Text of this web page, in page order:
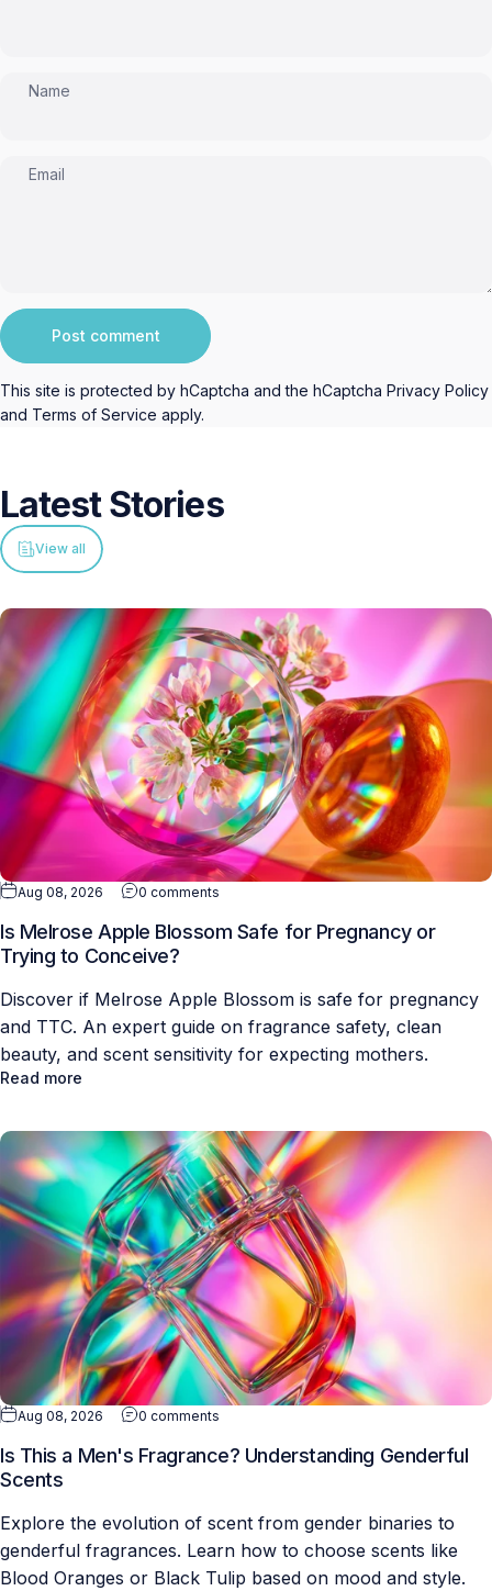
Name
Email
Message
Post comment
This site is protected by hCaptcha and the hCaptcha Privacy Policy
and Terms of Service apply.
LatestStories
View all
Aug 08, 2026 0 comments
Is Melrose Apple Blossom Safe for Pregnancy or
Trying to Conceive?
Discover if Melrose Apple Blossom is safe for pregnancy
and TTC. An expert guide on fragrance safety, clean
beauty, and scent sensitivity for expecting mothers.
Read more
Aug 08, 2026 0 comments
Is This a Men's Fragrance? Understanding Genderful
Scents
Explore the evolution of scent from gender binaries to
genderful fragrances. Learn how to choose scents like
Blood Oranges or Black Tulip based on mood and style.